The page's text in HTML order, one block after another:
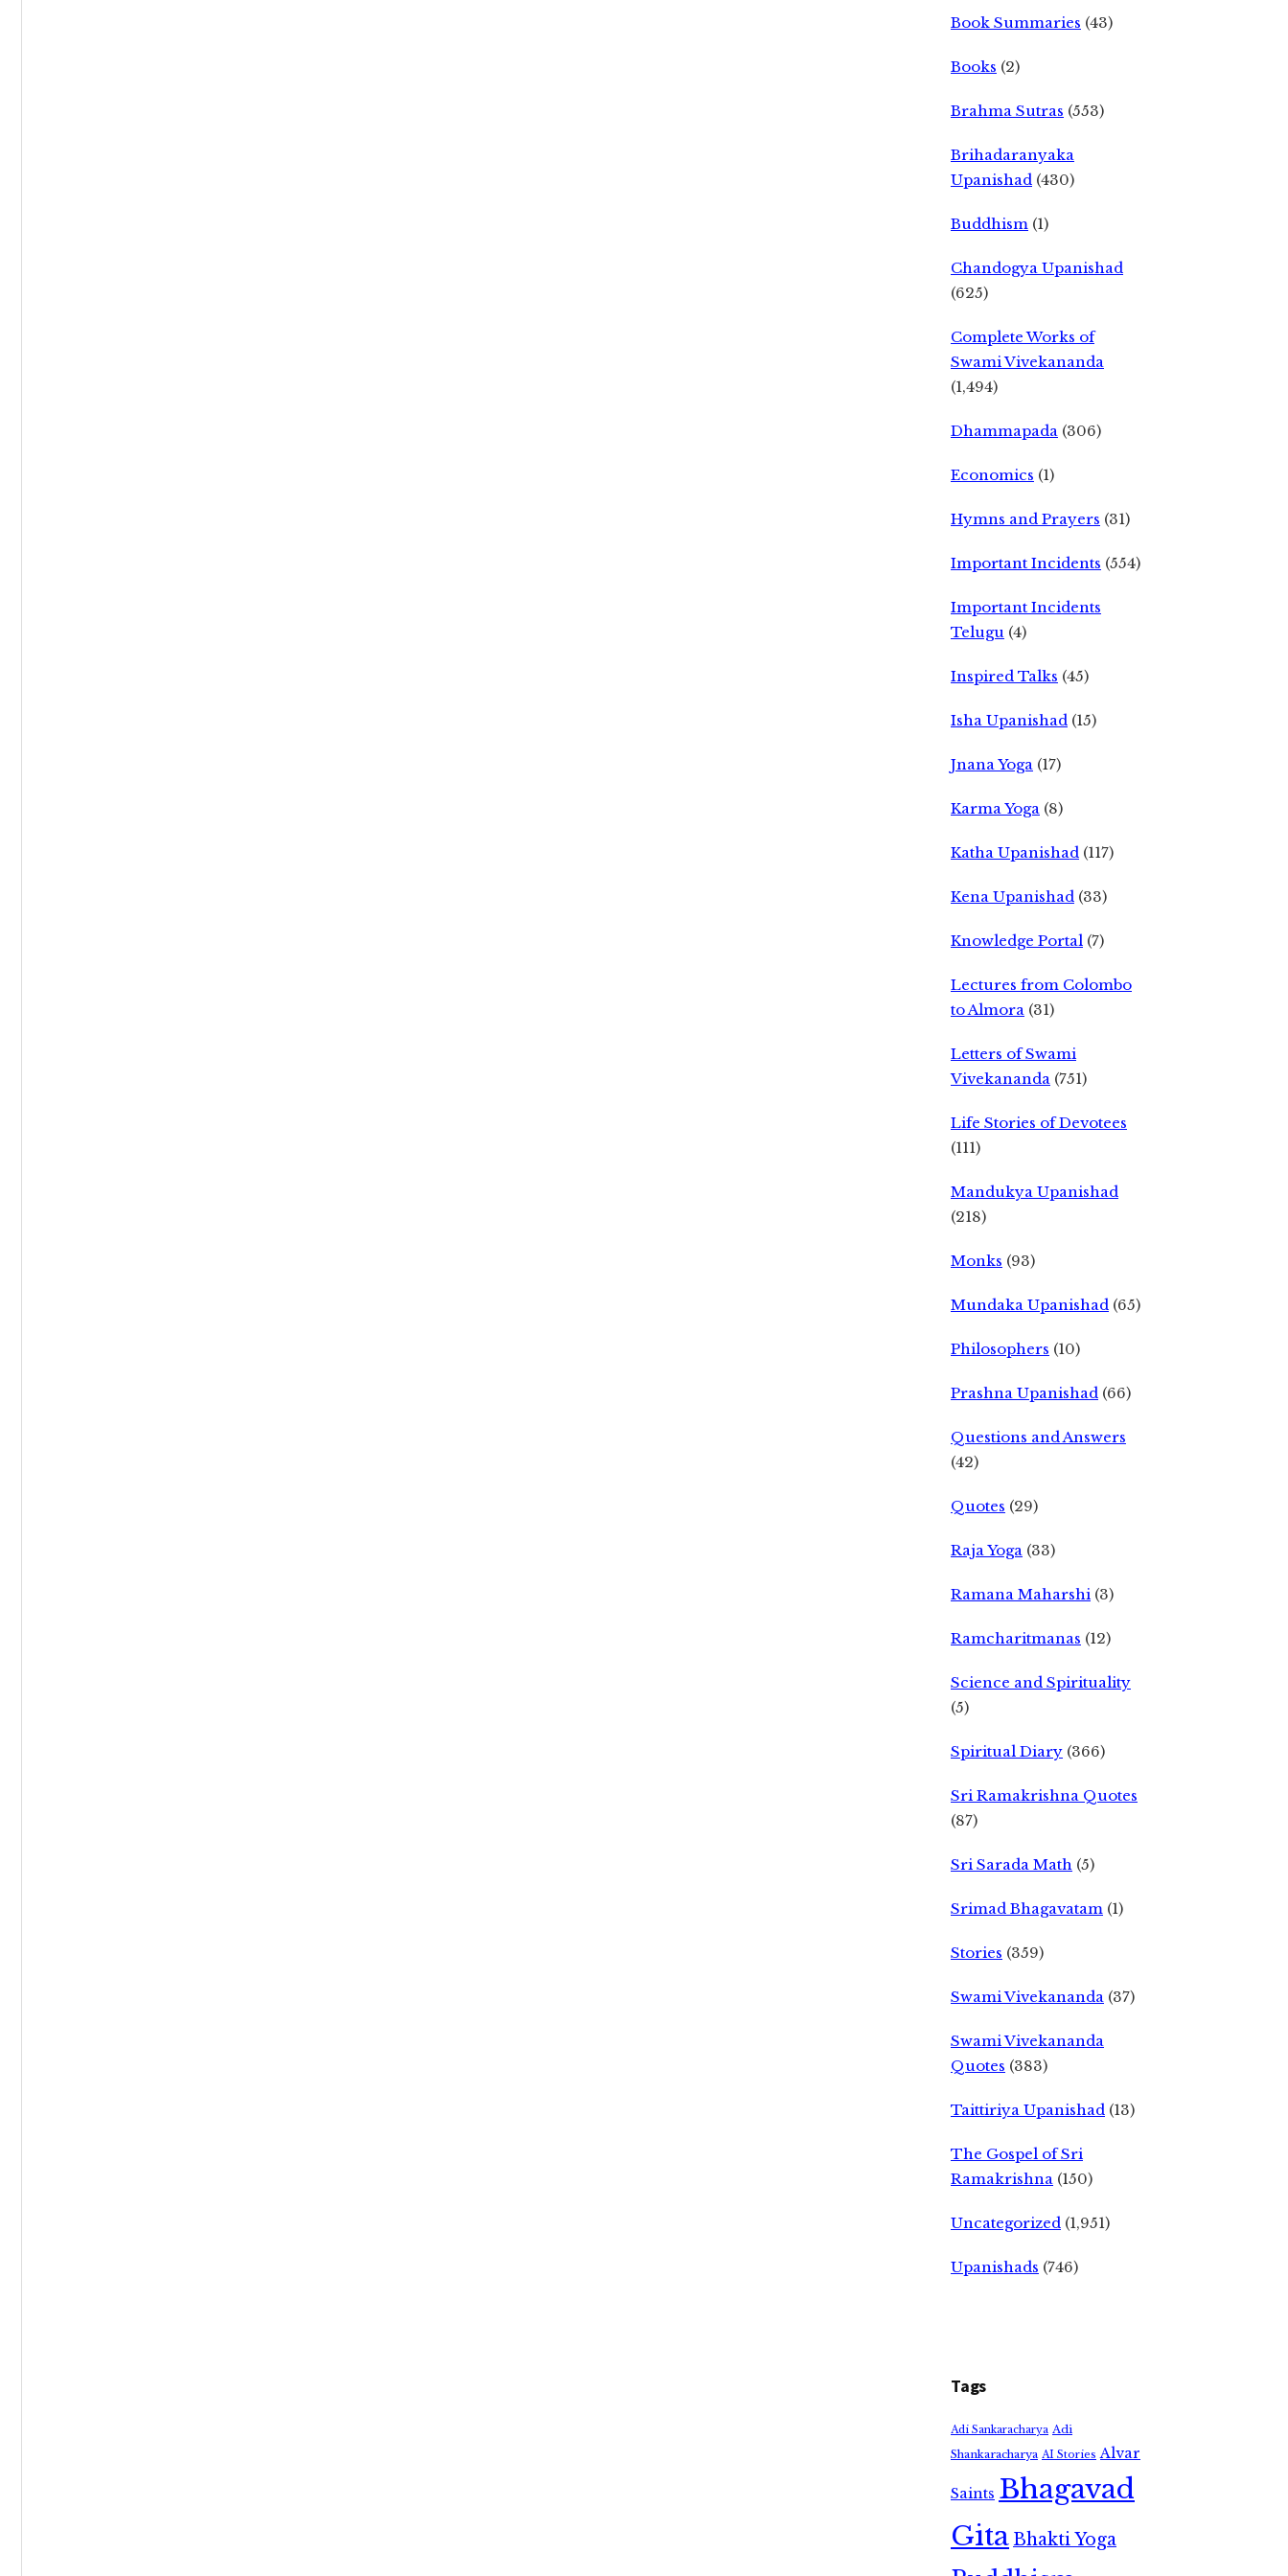
Book Summaries (43)
Books (2)
Brahma Sutras (553)
Brihadaranyaka
Upanishad (430)
Buddhism (1)
Chandogya Upanishad
(625)
Complete Works of
Swami Vivekananda
(1,494)
Dhammapada (306)
Economics (1)
Hymns and Prayers (31)
Important Incidents (554)
Important Incidents
Telugu (4)
Inspired Talks (45)
Isha Upanishad (15)
Jnana Yoga (17)
Karma Yoga (8)
Katha Upanishad (117)
Kena Upanishad (33)
Knowledge Portal (7)
Lectures from Colombo
to Almora (31)
Letters of Swami
Vivekananda (751)
Life Stories of Devotees
(111)
Mandukya Upanishad
(218)
Monks (93)
Mundaka Upanishad (65)
Philosophers (10)
Prashna Upanishad (66)
Questions and Answers
(42)
Quotes (29)
Raja Yoga (33)
Ramana Maharshi (3)
Ramcharitmanas (12)
Science and Spirituality
(5)
Spiritual Diary (366)
Sri Ramakrishna Quotes
(87)
Sri Sarada Math (5)
Srimad Bhagavatam (1)
Stories (359)
Swami Vivekananda (37)
Swami Vivekananda
Quotes (383)
Taittiriya Upanishad (13)
The Gospel of Sri
Ramakrishna (150)
Uncategorized (1,951)
Upanishads (746)
Tags
Adi Sankaracharya Adi
Shankaracharya AI Stories Alvar
Saints Bhagavad
GitaBhakti Yoga